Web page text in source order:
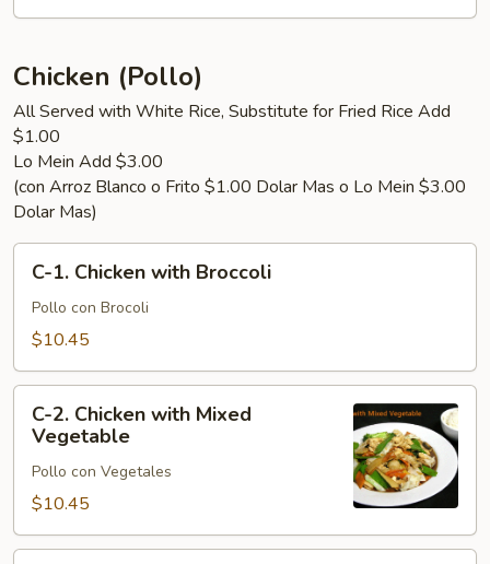
Chicken (Pollo)
All Served with White Rice, Substitute for Fried Rice Add
$1.00
Lo Mein Add $3.00
(con Arroz Blanco o Frito $1.00 Dolar Mas o Lo Mein $3.00
Dolar Mas)
Chicken
with
C-1. Chicken with Broccoli
Pollo con Brocoli
$10.45
Chicken
with
Mixed
Vegetable
C-2. Chicken with Mixed
Vegetable
Pollo con Vegetales
$10.45